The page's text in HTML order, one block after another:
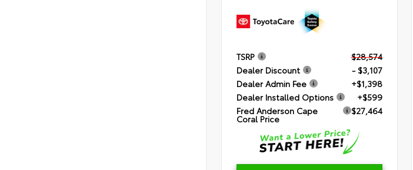
TSRP
$28,574
Dealer Discount
- $3,107
Dealer Admin Fee
+$1,398
Dealer Installed Options
+$599
Fred Anderson Cape
Coral Price
$27,464